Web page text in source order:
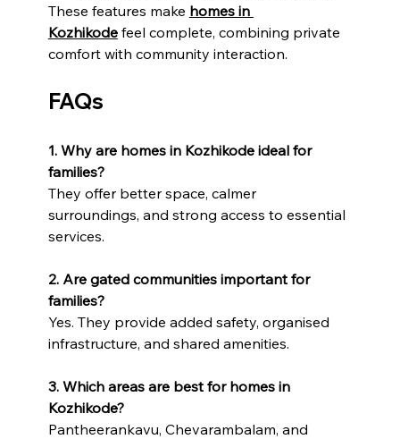
These features make homes in
Kozhikode feel complete, combining private
comfort with community interaction.
FAQs
1. Why are homes in Kozhikode ideal for
families?
They offer better space, calmer
surroundings, and strong access to essential
services.
2. Are gated communities important for
families?
Yes. They provide added safety, organised
infrastructure, and shared amenities.
3. Which areas are best for homes in
Kozhikode?
Pantheerankavu, Chevarambalam, and